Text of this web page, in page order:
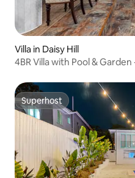
Villa in Daisy Hill
4BR Villa with Pool & Garden
Superhost
Superhost